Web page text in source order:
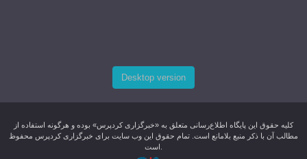
Desktop version
کليه حقوق اين پایگاه اطلاع‌رسانی متعلق به «خبرگزاری کردپرس» بوده و هرگونه استفاده از
مطالب آن با ذکر منبع بلامانع است. تمام حقوق این وب سایت برای خبرگزاری کردپرس محفوظ